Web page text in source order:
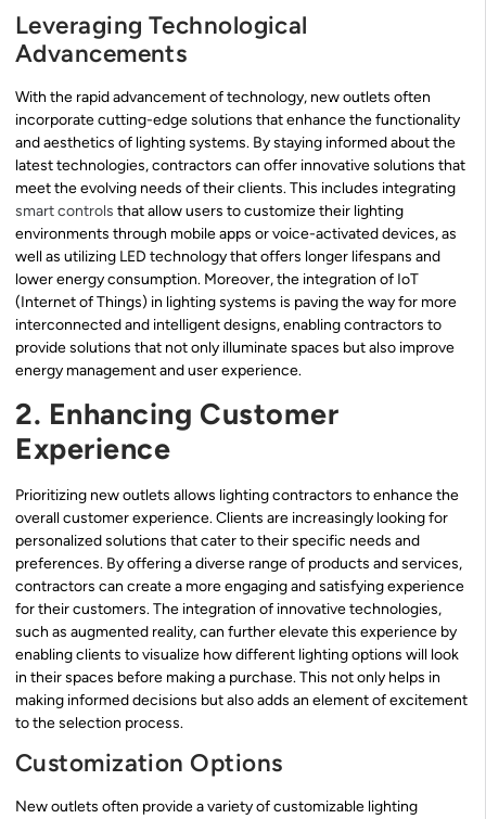
Leveraging Technological
Advancements
With the rapid advancement of technology, new outlets often
incorporate cutting-edge solutions that enhance the functionality
and aesthetics of lighting systems. By staying informed about the
latest technologies, contractors can offer innovative solutions that
meet the evolving needs of their clients. This includes integrating
smart controls that allow users to customize their lighting
environments through mobile apps or voice-activated devices, as
well as utilizing LED technology that offers longer lifespans and
lower energy consumption. Moreover, the integration of IoT
(Internet of Things) in lighting systems is paving the way for more
interconnected and intelligent designs, enabling contractors to
provide solutions that not only illuminate spaces but also improve
energy management and user experience.
2. Enhancing Customer
Experience
Prioritizing new outlets allows lighting contractors to enhance the
overall customer experience. Clients are increasingly looking for
personalized solutions that cater to their specific needs and
preferences. By offering a diverse range of products and services,
contractors can create a more engaging and satisfying experience
for their customers. The integration of innovative technologies,
such as augmented reality, can further elevate this experience by
enabling clients to visualize how different lighting options will look
in their spaces before making a purchase. This not only helps in
making informed decisions but also adds an element of excitement
to the selection process.
Customization Options
New outlets often provide a variety of customizable lighting